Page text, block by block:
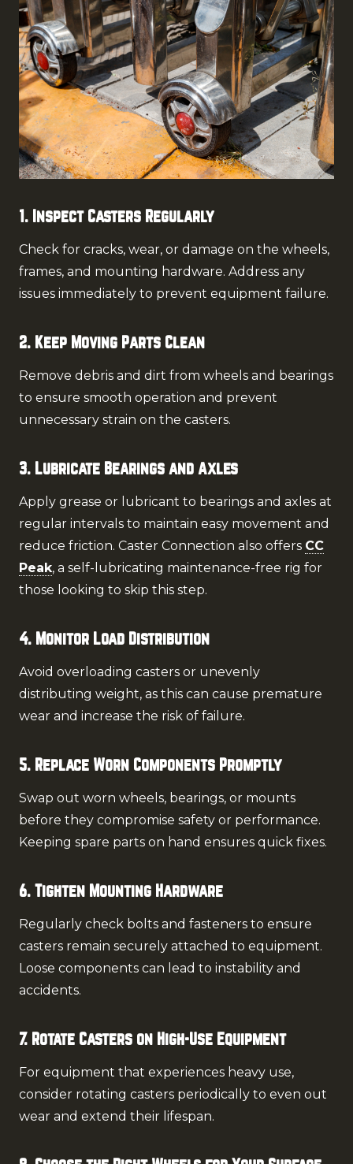
1. Inspect Casters Regularly
Check for cracks, wear, or damage on the wheels,
frames, and mounting hardware. Address any
issues immediately to prevent equipment failure.
2. Keep Moving Parts Clean
Remove debris and dirt from wheels and bearings
to ensure smooth operation and prevent
unnecessary strain on the casters.
3. Lubricate Bearings and Axles
Apply grease or lubricant to bearings and axles at
regular intervals to maintain easy movement and
reduce friction. Caster Connection also offers CC
Peak, a self-lubricating maintenance-free rig for
those looking to skip this step.
4. Monitor Load Distribution
Avoid overloading casters or unevenly
distributing weight, as this can cause premature
wear and increase the risk of failure.
5. Replace Worn Components Promptly
Swap out worn wheels, bearings, or mounts
before they compromise safety or performance.
Keeping spare parts on hand ensures quick fixes.
6. Tighten Mounting Hardware
Regularly check bolts and fasteners to ensure
casters remain securely attached to equipment.
Loose components can lead to instability and
accidents.
7. Rotate Casters on High-Use Equipment
For equipment that experiences heavy use,
consider rotating casters periodically to even out
wear and extend their lifespan.